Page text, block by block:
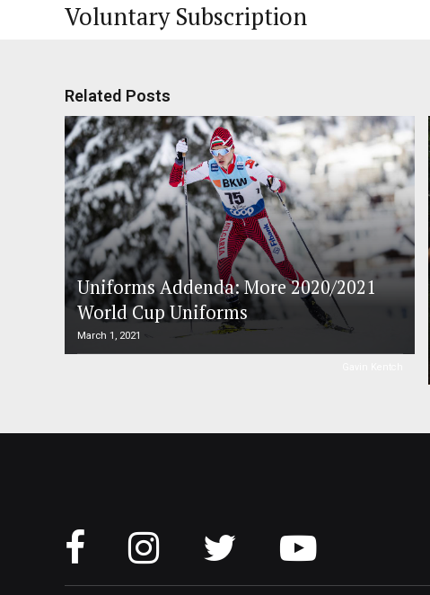
Voluntary Subscription
Related Posts
Uniforms Addenda: More 2020/2021
World Cup Uniforms
March 1, 2021